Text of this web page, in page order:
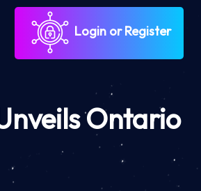
Login or Register
Ontario